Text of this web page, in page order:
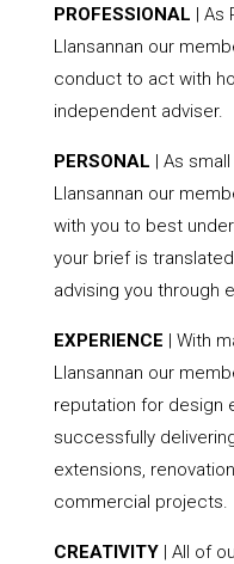
PROFESSIONAL | As
Llansannan our
conduct to act with
independent adviser.
PERSONAL | As
Llansannan our
with you to best
your brief is
advising you through
EXPERIENCE | With
Llansannan our
reputation for design
successfully
extensions,
commercial projects.
CREATIVITY| All of